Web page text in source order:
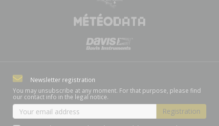
(1 review)
Newsletter registration
You may unsubscribe at any moment. For that purpose, please find
our contact info in the legal notice.